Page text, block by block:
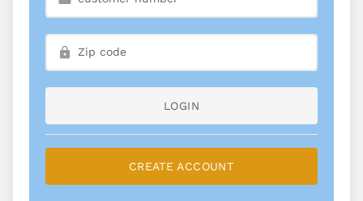
LOGIN
CREATE ACCOUNT